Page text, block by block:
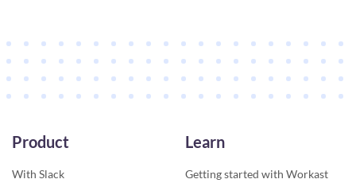
Product
With Slack
Learn
Getting started with Workast